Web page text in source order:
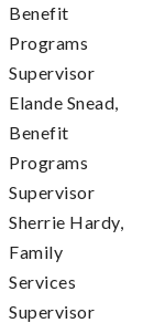
Benefit
Programs
Supervisor
Elande Snead,
Benefit
Programs
Supervisor
Sherrie Hardy,
Family
Services
Supervisor